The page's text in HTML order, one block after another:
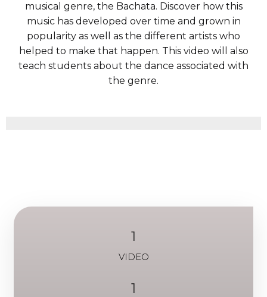
musical genre, the Bachata. Discover how this
music has developed over time and grown in
popularity as well as the different artists who
helped to make that happen. This video will also
teach students about the dance associated with
the genre.
1
VIDEO
1